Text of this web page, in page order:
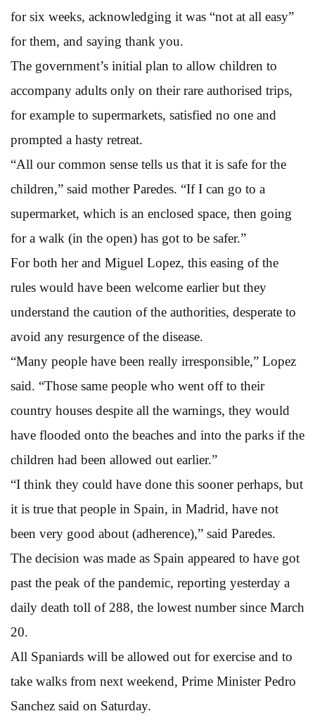
for six weeks, acknowledging it was “not at all easy”
for them, and saying thank you.
The government’s initial plan to allow children to
accompany adults only on their rare authorised trips,
for example to supermarkets, satisfied no one and
prompted a hasty retreat.
“All our common sense tells us that it is safe for the
children,” said mother Paredes. “If I can go to a
supermarket, which is an enclosed space, then going
for a walk (in the open) has got to be safer.”
For both her and Miguel Lopez, this easing of the
rules would have been welcome earlier but they
understand the caution of the authorities, desperate to
avoid any resurgence of the disease.
“Many people have been really irresponsible,” Lopez
said. “Those same people who went off to their
country houses despite all the warnings, they would
have flooded onto the beaches and into the parks if the
children had been allowed out earlier.”
“I think they could have done this sooner perhaps, but
it is true that people in Spain, in Madrid, have not
been very good about (adherence),” said Paredes.
The decision was made as Spain appeared to have got
past the peak of the pandemic, reporting yesterday a
daily death toll of 288, the lowest number since March
20.
All Spaniards will be allowed out for exercise and to
take walks from next weekend, Prime Minister Pedro
Sanchez said on Saturday.